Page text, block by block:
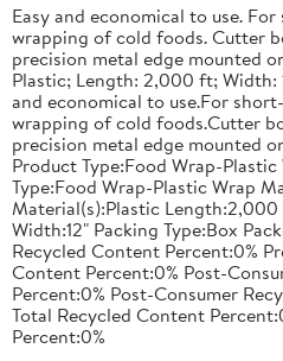
Easy and economical to use.
wrapping of cold foods. Cutter
precision metal edge mounted
Plastic; Length: 2,000 ft; Width:
and economical to use.For
wrapping of cold foods.Cutter
precision metal edge mounted
Product Type:Food Wrap-
Type:Food Wrap-Plastic Wrap
Material(s):Plastic
Width:12" Packing Type:Box
Recycled Content Percent:0%
Content Percent:0% Post-
Percent:0% Post-Consumer
Total Recycled Content
Percent:0%